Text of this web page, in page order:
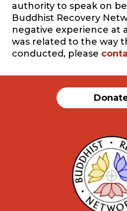
authority to speak on
Buddhist Recovery
negative experience at
was related to the way
conducted, please